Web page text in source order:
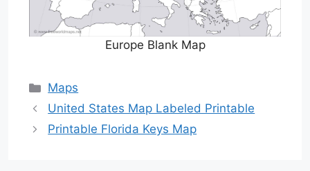
Europe Blank Map
Categories
Maps
United States Map Labeled Printable
Printable Florida Keys Map